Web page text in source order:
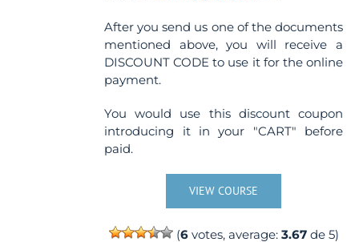
After you send us one of the documents
mentioned above, you will receive a
DISCOUNT CODE to use it for the online
payment.
You would use this discount coupon
introducing it in your "CART" before
paid.
VIEW COURSE
(6votes, average: 3.67de 5)